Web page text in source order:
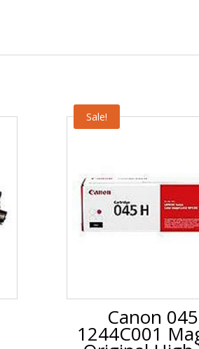
Sale!
Canon
1244C001